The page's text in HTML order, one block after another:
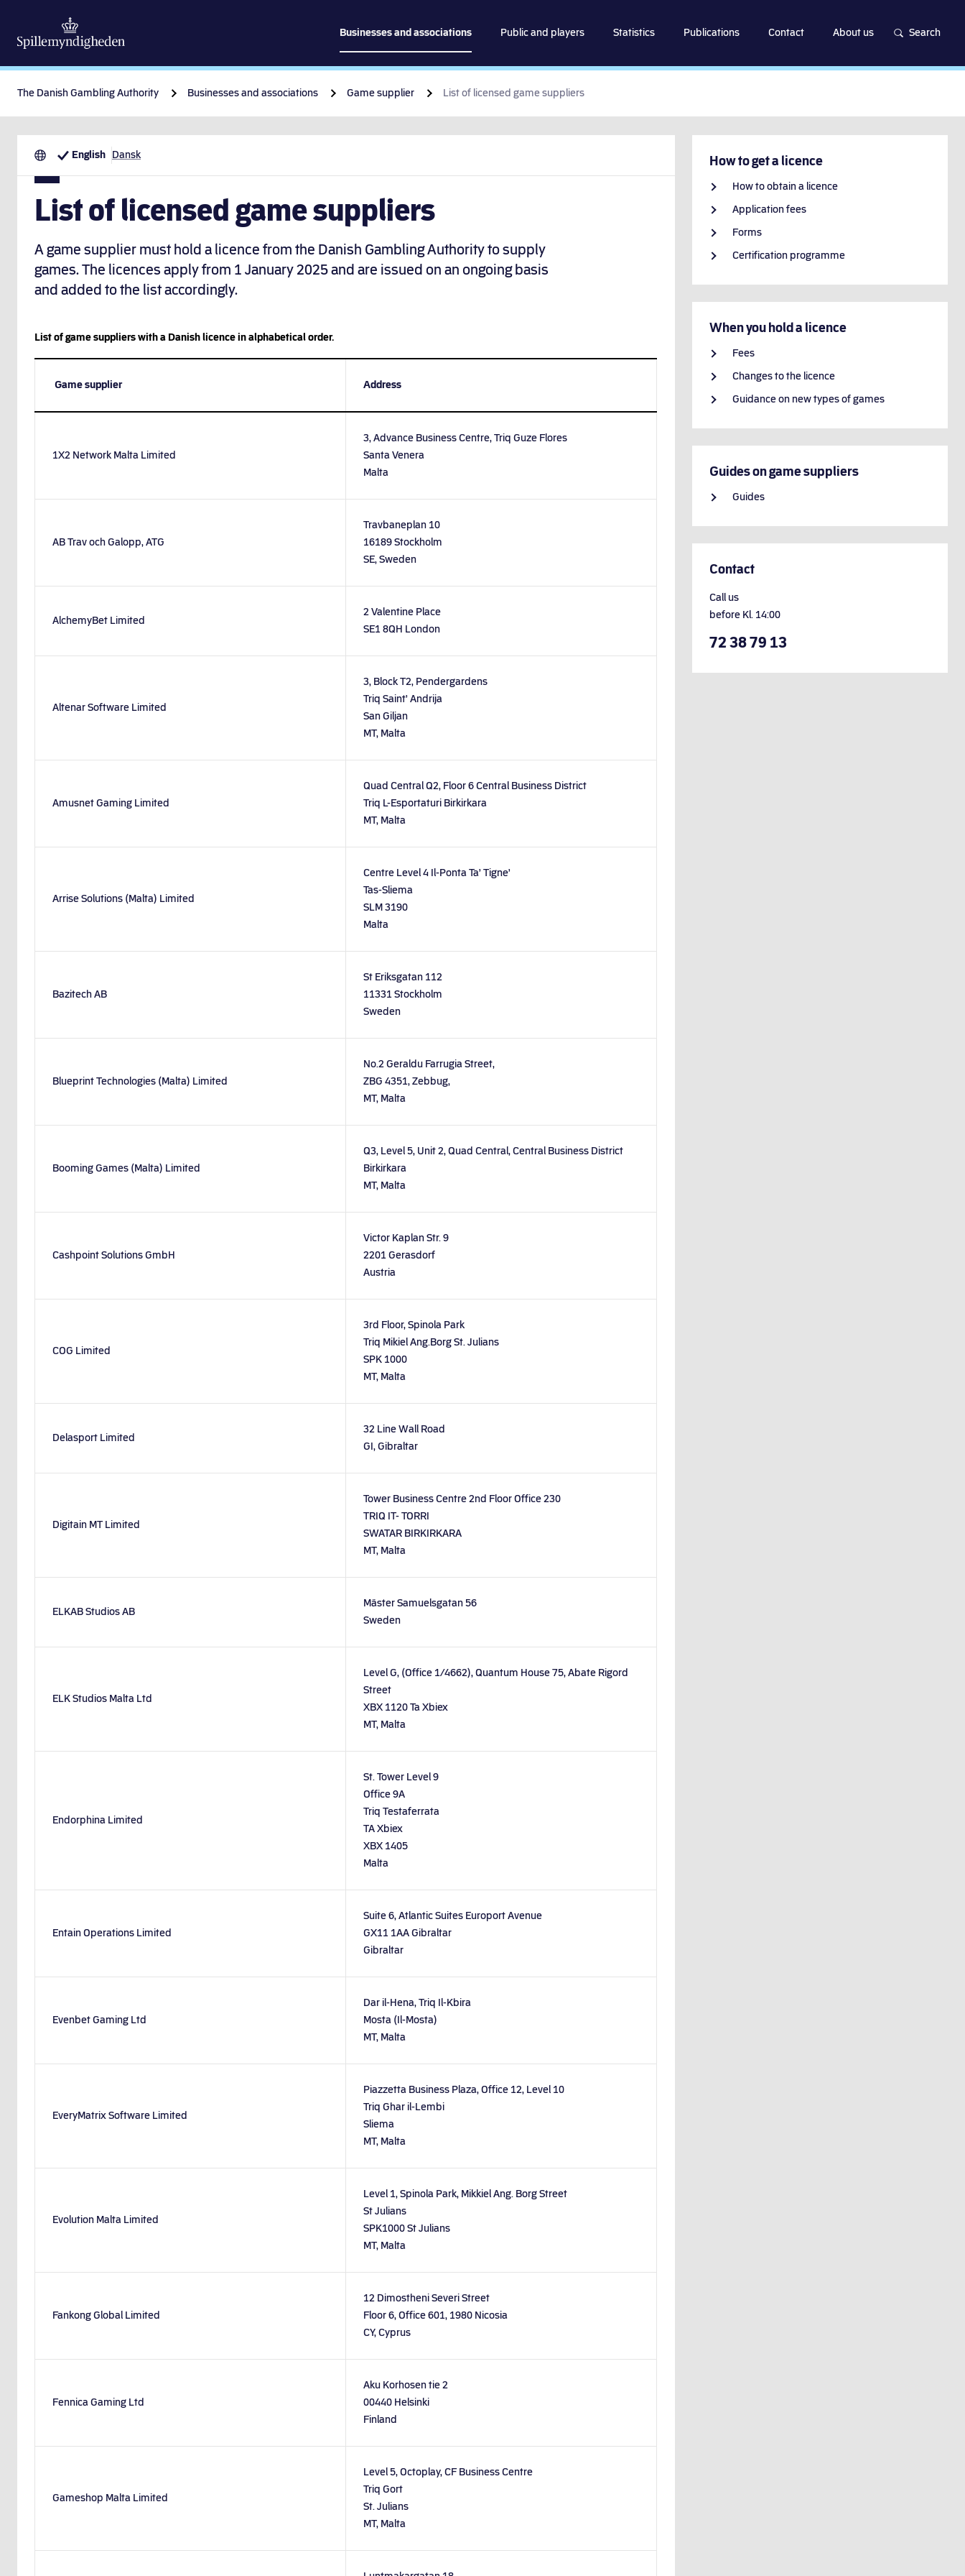
Businesses and associations Public and players Statistics Publications Contact About us Search
The Danish Gambling Authority Businesses and associations Game supplier List of licensed game suppliers
English Dansk
List of licensed game suppliers
A game supplier must hold a licence from the Danish Gambling Authority to supply
games. The licences apply from 1 January 2025 and are issued on an ongoing basis
and added to the list accordingly.
List of game suppliers with a Danish licence in alphabetical order.
Game supplier Address
1X2 Network Malta Limited
3, Advance Business Centre, Triq Guze Flores
Santa Venera
Malta
AB Trav och Galopp, ATG
Travbaneplan 10
16189 Stockholm
SE, Sweden
AlchemyBet Limited
2 Valentine Place
SE1 8QH London
Altenar Software Limited
3, Block T2, Pendergardens
Triq Saint’ Andrija
San Giljan
MT, Malta
Amusnet Gaming Limited
Quad Central Q2, Floor 6 Central Business District
Triq L-Esportaturi Birkirkara
MT, Malta
Arrise Solutions (Malta) Limited
Centre Level 4 Il-Ponta Ta’ Tigne’
Tas-Sliema
SLM 3190
Malta
Bazitech AB
St Eriksgatan 112
11331 Stockholm
Sweden
Blueprint Technologies (Malta) Limited
No.2 Geraldu Farrugia Street,
ZBG 4351, Zebbug,
MT, Malta
Booming Games (Malta) Limited
Q3, Level 5, Unit 2, Quad Central, Central Business District
Birkirkara
MT, Malta
Cashpoint Solutions GmbH
Victor Kaplan Str. 9
2201 Gerasdorf
Austria
COG Limited
3rd Floor, Spinola Park
Triq Mikiel Ang.Borg St. Julians
SPK 1000
MT, Malta
Delasport Limited
32 Line Wall Road
GI, Gibraltar
Digitain MT Limited
Tower Business Centre 2nd Floor Office 230
TRIQ IT- TORRI
SWATAR BIRKIRKARA
MT, Malta
ELKAB Studios AB
Mäster Samuelsgatan 56
Sweden
ELK Studios Malta Ltd
Level G, (Office 1/4662), Quantum House 75, Abate Rigord
Street
XBX 1120 Ta Xbiex
MT, Malta
Endorphina Limited
St. Tower Level 9
Office 9A
Triq Testaferrata
TA Xbiex
XBX 1405
Malta
Entain Operations Limited
Suite 6, Atlantic Suites Europort Avenue
GX11 1AA Gibraltar
Gibraltar
Evenbet Gaming Ltd
Dar il-Hena, Triq Il-Kbira
Mosta (Il-Mosta)
MT, Malta
EveryMatrix Software Limited
Piazzetta Business Plaza, Office 12, Level 10
Triq Ghar il-Lembi
Sliema
MT, Malta
Evolution Malta Limited
Level 1, Spinola Park, Mikkiel Ang. Borg Street
St Julians
SPK1000 St Julians
MT, Malta
Fankong Global Limited
12 Dimostheni Severi Street
Floor 6, Office 601, 1980 Nicosia
CY, Cyprus
Fennica Gaming Ltd
Aku Korhosen tie 2
00440 Helsinki
Finland
Gameshop Malta Limited
Level 5, Octoplay, CF Business Centre
Triq Gort
St. Julians
MT, Malta
How to get a licence
How to obtain a licence
Application fees
Forms
Certification programme
When you hold a licence
Fees
Changes to the licence
Guidance on new types of games
Guides on game suppliers
Guides
Contact
Call us
before Kl.14:00
72 38 79 13